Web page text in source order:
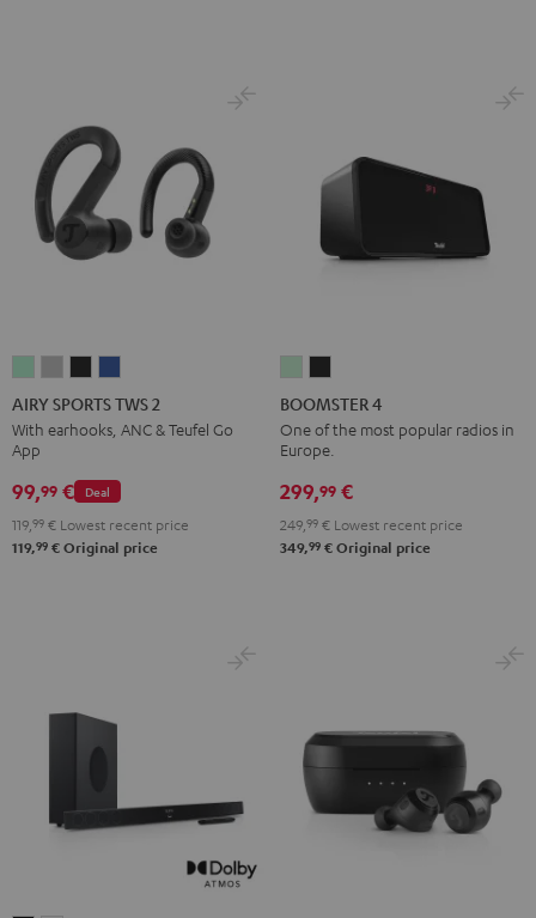
SPORTS
TWS
2
Misty
SPORTS
TWS
Moon
SPORTS
TWS
Night
SPORTS
TWS
Space
AIRY SPORTS TWS 2
With earhooks, ANC & Teufel Go
App
Deal
99,99 €
119, 99 € Lowest recent price
119,99 € Original price
4
Mint
Green
4
Night
Black
BOOMSTER 4
One of the most popular radios in
Europe.
299,99 €
249, 99 € Lowest recent price
349,99 € Original price